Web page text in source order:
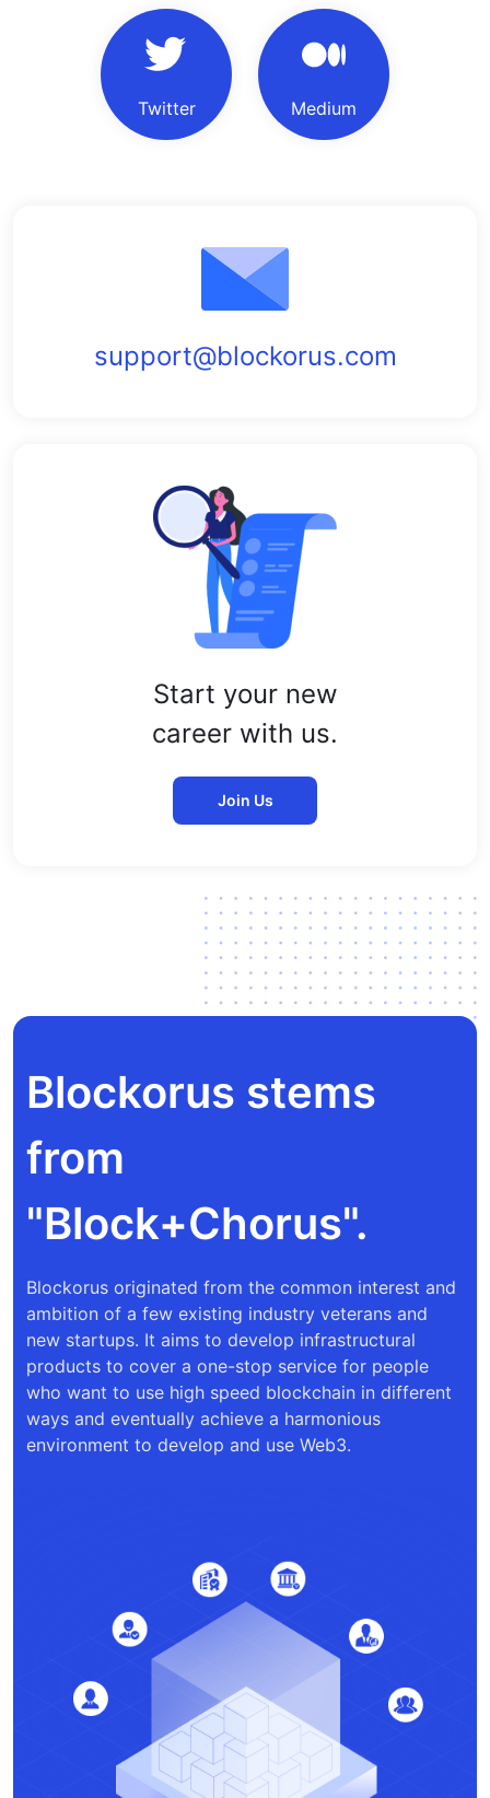
Twitter Medium
support@blockorus.com
Start your new
career with us.
Join Us
Blockorus stems
from
"Block+Chorus".
Blockorus originated from the common interest and
ambition of a few existing industry veterans and
new startups. It aims to develop infrastructural
products to cover a one-stop service for people
who want to use high speed blockchain in different
ways and eventually achieve a harmonious
environment to develop and use Web3.